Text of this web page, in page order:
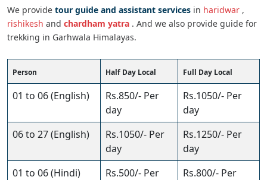
We provide tour guide and assistant services in haridwar ,
rishikesh and chardham yatra . And we also provide guide for
trekking in Garhwala Himalayas.
Person Half Day Local Full Day Local
01 to 06 (English)
Rs.850/- Per
day
Rs.1050/- Per
day
06 to 27 (English)
Rs.1050/- Per
day
Rs.1250/- Per
day
01 to 06 (Hindi)
Rs.500/- Per
Rs.800/- Per